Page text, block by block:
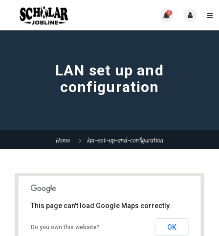
0
LAN set up and
configuration
Home lan-set-up-and-configuration
This page can't load Google Maps correctly.
Do you own this website? OK